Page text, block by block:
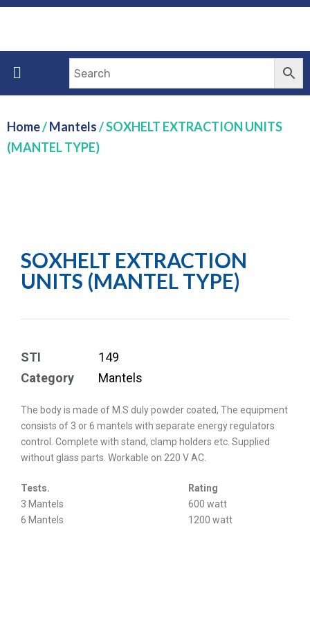
Home/Mantels/ SOXHELT EXTRACTION UNITS
(MANTEL TYPE)
SOXHELT EXTRACTION
UNITS (MANTEL TYPE)
STI
149
Category
Mantels
The body is made of M.S duly powder coated, The equipment
consists of 3 or 6 mantels with separate energy regulators
control. Complete with stand, clamp holders etc. Supplied
without glass parts. Workable on 220 V AC.
Tests.
Rating
3 Mantels
600 watt
6 Mantels
1200 watt